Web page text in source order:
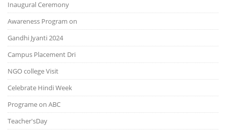
Inaugural Ceremony
Awareness Program on
Gandhi Jyanti 2024
Campus Placement Dri
NGO college Visit
Celebrate Hindi Week
Programe on ABC
Teacher'sDay